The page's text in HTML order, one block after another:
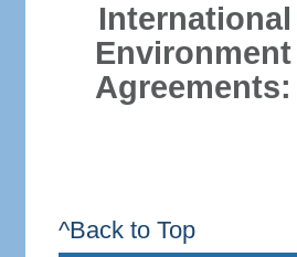
International
Environment
Agreements:
^Back to Top